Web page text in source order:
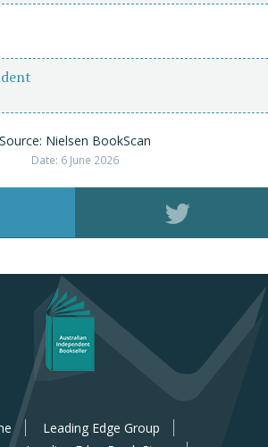
Source: Nielsen BookScan
Date: 6 June 2026
Leading Edge Group